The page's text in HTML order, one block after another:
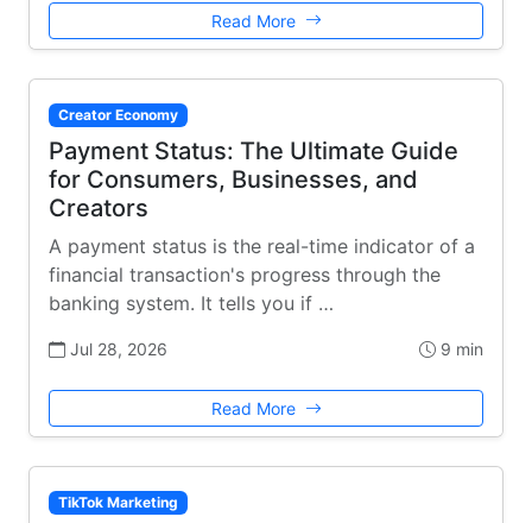
Read More
Creator Economy
Payment Status: The Ultimate Guide
for Consumers, Businesses, and
Creators
A payment status is the real-time indicator of a
financial transaction's progress through the
banking system. It tells you if …
Jul 28, 2026 9 min
Read More
TikTok Marketing